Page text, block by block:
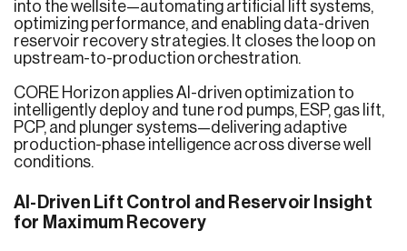
into the wellsite—automating artificial lift systems,
optimizing performance, and enabling data-driven
reservoir recovery strategies. It closes the loop on
upstream-to-production orchestration.
CORE Horizon applies AI-driven optimization to
intelligently deploy and tune rod pumps, ESP, gas lift,
PCP, and plunger systems—delivering adaptive
production-phase intelligence across diverse well
conditions.
AI-Driven Lift Control and Reservoir Insight
for Maximum Recovery